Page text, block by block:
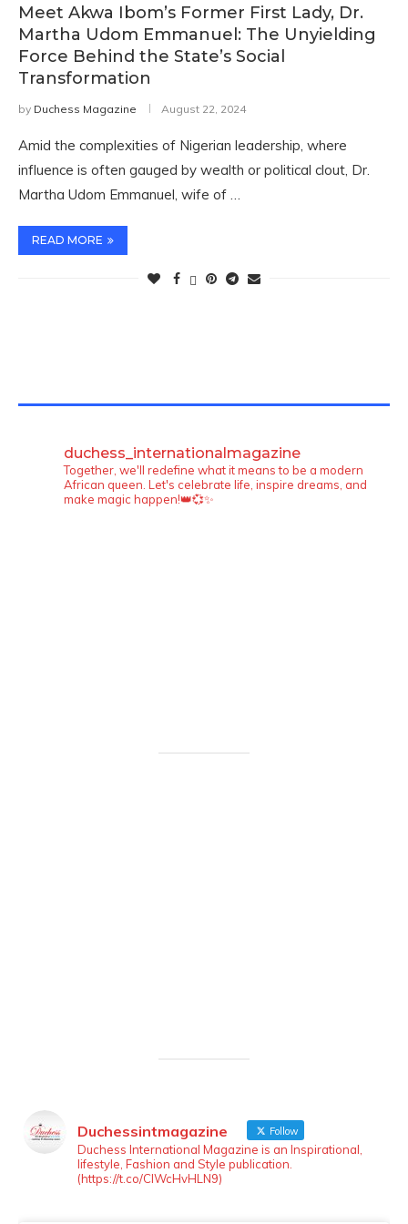
Meet Akwa Ibom’s Former First Lady, Dr.
Martha Udom Emmanuel: The Unyielding
Force Behind the State’s Social
Transformation
by Duchess Magazine August 22, 2024
Amid the complexities of Nigerian leadership, where
influence is often gauged by wealth or political clout, Dr.
Martha Udom Emmanuel, wife of …
READ MORE
duchess_internationalmagazine
Together, we'll redefine what it means to be a modern
African queen. Let's celebrate life, inspire dreams, and
make magic happen!👑💞✨
LOAD MORE Follow on Instagram
Duchessintmagazine Follow
Duchess International Magazine is an Inspirational,
lifestyle, Fashion and Style publication.
(https://t.co/ClWcHvHLN9)